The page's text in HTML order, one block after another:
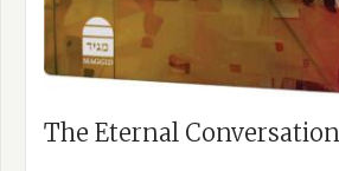
The Eternal Conversation